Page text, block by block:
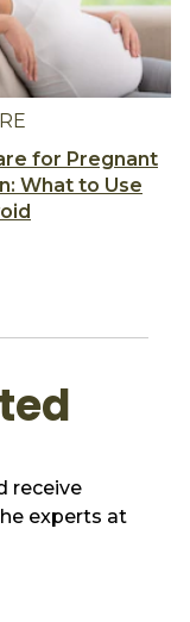
for Pregnant
What to Use
receive
experts at